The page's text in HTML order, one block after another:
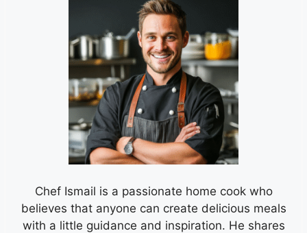
Chef Ismail is a passionate home cook who
believes that anyone can create delicious meals
with a little guidance and inspiration. He shares